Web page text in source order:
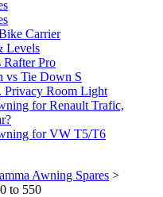
Carrier
Levels
Rafter Pro
vs Tie Down S
Privacy Room Light
for Renault Trafic,
for VW T5/T6
Awning Spares >
to 550